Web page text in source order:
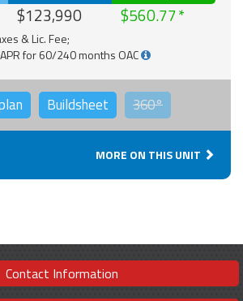
$123,990 $560.77
& Lic. Fee;
for 60/240 months OAC
Buildsheet 360°
MORE ON THIS UNIT
Contact Information